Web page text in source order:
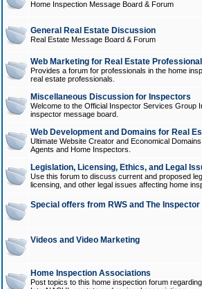
Home Inspection Message Board & Forum
General Real Estate Discussion
Real Estate Message Board & Forum
Web Marketing for Real Estate
Provides a forum for professionals in the home
real estate professionals.
Miscellaneous Discussion for Inspectors
Welcome to the Official Inspector Services Group
inspector message board.
Web Development and Domains for Real
Ultimate Website Creator and Economical
Agents and Home Inspectors.
Legislation, Licensing, Ethics, and Legal
Use this forum to discuss current and proposed
licensing, and other legal issues affecting home
Special offers from RWS and The
Videos and Video Marketing
Home Inspection Associations
Post topics to this home inspection forum